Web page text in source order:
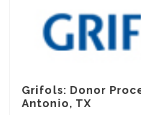
Grifols: Donor
Antonio, TX